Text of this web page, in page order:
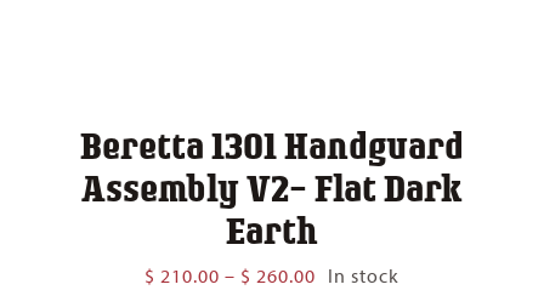
Beretta 1301 Handguard
Assembly V2- Flat Dark
Earth
$ 210.00 – $ 260.00 Price
In stock